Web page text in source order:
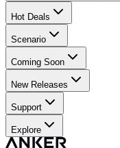
Hot Deals
Scenario
Coming Soon
New Releases
Support
Explore